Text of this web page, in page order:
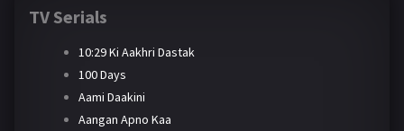
TV Serials
10:29 Ki Aakhri Dastak
100 Days
Aami Daakini
Aangan Apno Kaa